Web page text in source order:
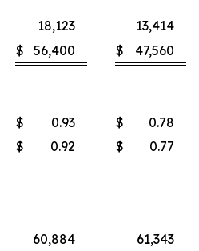
18,123
13,414
$ 56,400 $
47,560
$ 0.93 $
0.78
$ 0.92 $
0.77
60,884
61,343